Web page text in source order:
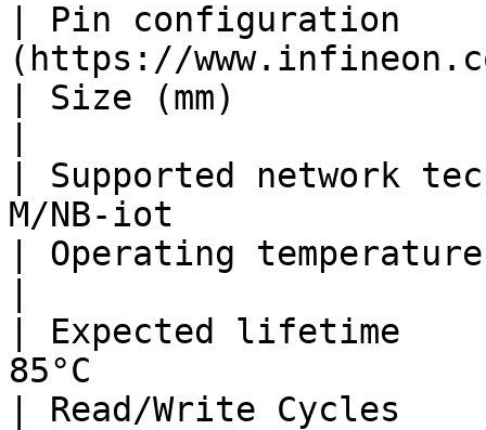
| Pin configuration
(https://
| Size (mm)
| Supported network
M/NB-iot
| Operating
| Expected lifetime
85°C
| Read/Write